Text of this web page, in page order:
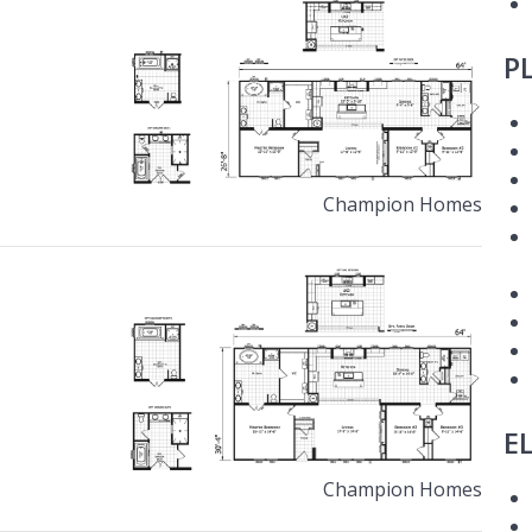
Champion Homes
Champion Homes